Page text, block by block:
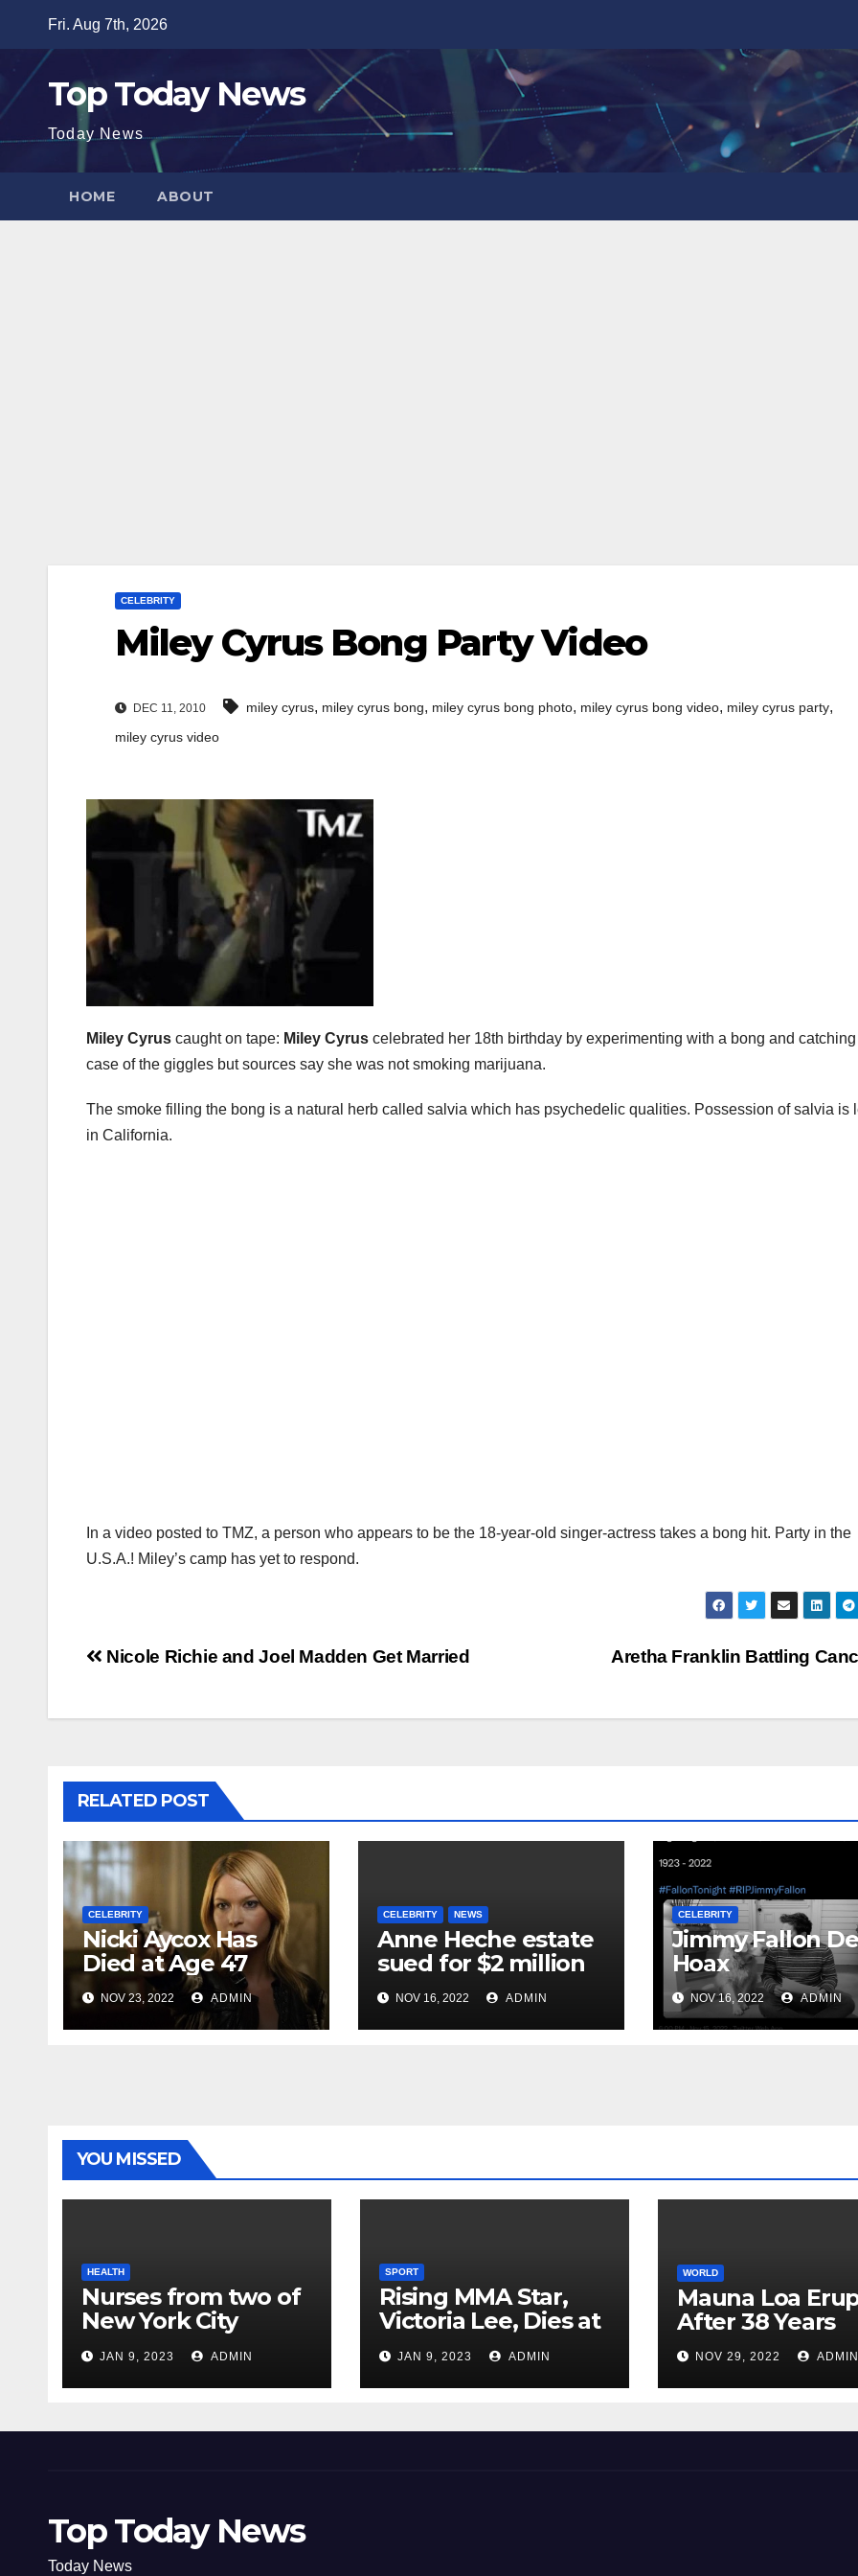
content
Fri. Aug 7th, 2026
Top Today News
Today News
HOME ABOUT
CELEBRITY
Miley Cyrus Bong Party Video
DEC 11, 2010 miley cyrus, miley cyrus bong, miley cyrus bong photo, miley cyrus bong video, miley cyrus party,
miley cyrus video
Miley Cyrus caught on tape: Miley Cyrus celebrated her 18th birthday by experimenting with a bong and
case of the giggles but sources say she was not smoking marijuana.
The smoke filling the bong is a natural herb called salvia which has psychedelic qualities. Possession of salvia is
in California.
In a video posted to TMZ, a person who appears to be the 18-year-old singer-actress takes a bong hit. Party in the
U.S.A.! Miley’s camp has yet to respond.
Post
Aretha Franklin Battling
Nicole Richie and Joel Madden Get Married
RELATED POST
CELEBRITY
Nicki Aycox Has
Died at Age 47
NOV 23, 2022 ADMIN
CELEBRITY NEWS
Anne Heche estate
sued for $2 million
NOV 16, 2022 ADMIN
CELEBRITY
Jimmy Fallon
Hoax
NOV 16, 2022 ADMIN
YOU MISSED
HEALTH
Nurses from two of
New York City
hospitals poised to
strike
JAN 9, 2023 ADMIN
SPORT
Rising MMA Star,
Victoria Lee, Dies at
18JAN 9, 2023 ADMIN
WORLD
Mauna Loa
After 38 Years
NOV 29, 2022 ADMIN
Top Today News
Today News